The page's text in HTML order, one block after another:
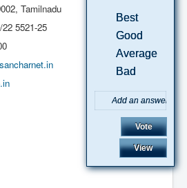
Tamilnadu
22 5521-25
Best
Good
Average
Bad